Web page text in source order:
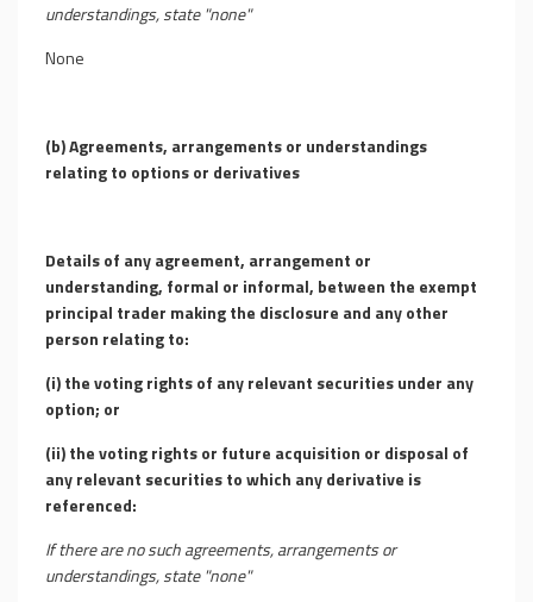
understandings, state "none"
None
(b) Agreements, arrangements or understandings
relating to options or derivatives
Details of any agreement, arrangement or
understanding, formal or informal, between the exempt
principal trader making the disclosure and any other
person relating to:
(i) the voting rights of any relevant securities under any
option; or
(ii) the voting rights or future acquisition or disposal of
any relevant securities to which any derivative is
referenced:
If there are no such agreements, arrangements or
understandings, state "none"